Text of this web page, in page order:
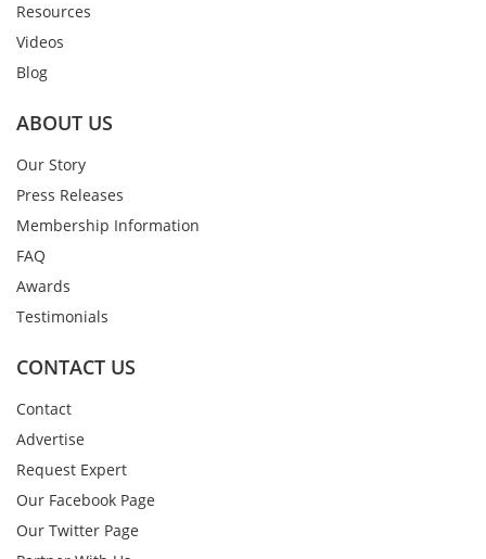
Resources
Videos
Blog
ABOUT US
Our Story
Press Releases
Membership Information
FAQ
Awards
Testimonials
CONTACT US
Contact
Advertise
Request Expert
Our Facebook Page
Our Twitter Page